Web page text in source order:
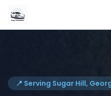
📍 Serving Sugar Hill,